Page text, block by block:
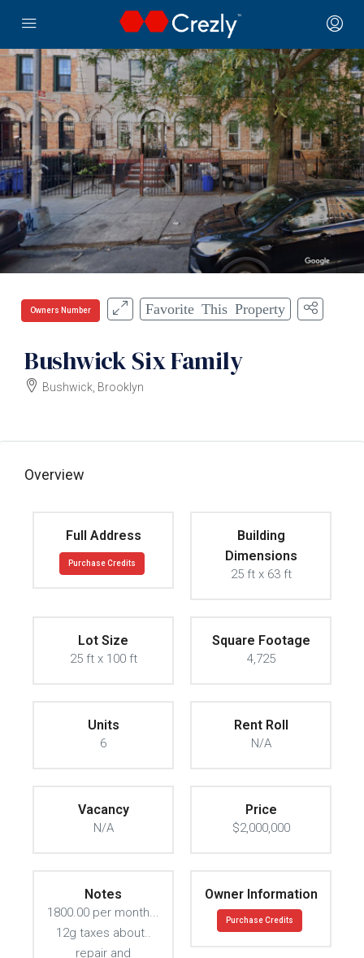
Owners Number Favorite This Property
Bushwick Six Family
Bushwick, Brooklyn
Overview
Full Address
Purchase Credits
Building
Dimensions
25 ft x 63 ft
Lot Size
25 ft x 100 ft
Square Footage
4,725
Units
6
Rent Roll
N/A
Vacancy
N/A
Price
$2,000,000
Notes
1800.00 per month...
12g taxes about..
repair and
Owner Information
Purchase Credits